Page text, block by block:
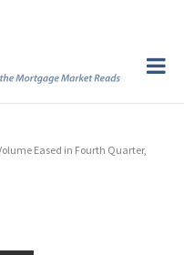
Eased in Fourth Quarter,